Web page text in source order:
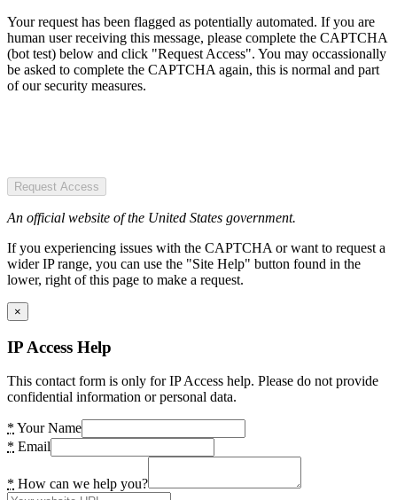
Your request has been flagged as potentially automated. If you are
human user receiving this message, please complete the CAPTCHA
(bot test) below and click "Request Access". You may occassionally
be asked to complete the CAPTCHA again, this is normal and part
of our security measures.
Request Access
An official website of the United States government.
If you experiencing issues with the CAPTCHA or want to request a
wider IP range, you can use the "Site Help" button found in the
lower, right of this page to make a request.
×
IP Access Help
This contact form is only for IP Access help. Please do not provide
confidential information or personal data.
* Your Name
* Email
* How can we help you?